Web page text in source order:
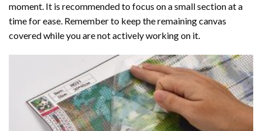
moment. It is recommended to focus on a small section at a
time for ease. Remember to keep the remaining canvas
covered while you are not actively working on it.